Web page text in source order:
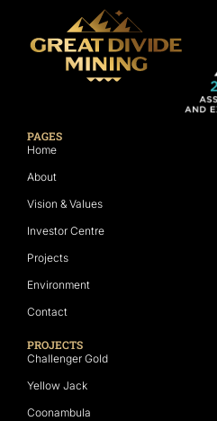
PAGES
Home
About
Vision & Values
Investor Centre
Projects
Environment
Contact
PROJECTS
Challenger Gold
Yellow Jack
Coonambula